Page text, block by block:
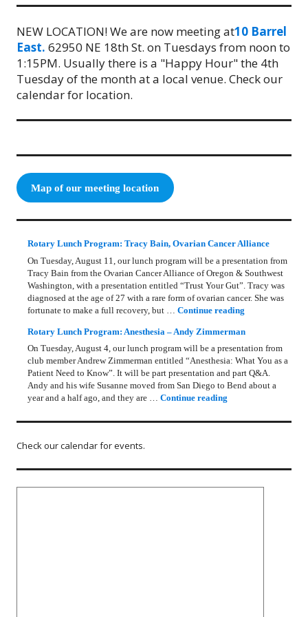
NEW LOCATION! We are now meeting at10 Barrel
East. 62950 NE 18th St. on Tuesdays from noon to
1:15PM. Usually there is a "Happy Hour" the 4th
Tuesday of the month at a local venue. Check our
calendar for location.
Map of our meeting location
Rotary Lunch Program: Tracy Bain, Ovarian Cancer Alliance
On Tuesday, August 11, our lunch program will be a presentation from
Tracy Bain from the Ovarian Cancer Alliance of Oregon & Southwest
Washington, with a presentation entitled “Trust Your Gut”. Tracy was
diagnosed at the age of 27 with a rare form of ovarian cancer. She was
fortunate to make a full recovery, but …Continue reading
Rotary Lunch Program: Anesthesia – Andy Zimmerman
On Tuesday, August 4, our lunch program will be a presentation from
club member Andrew Zimmerman entitled “Anesthesia: What You as a
Patient Need to Know”. It will be part presentation and part Q&A.
Andy and his wife Susanne moved from San Diego to Bend about a
year and a half ago, and they are …Continue reading
Check our calendar for events.